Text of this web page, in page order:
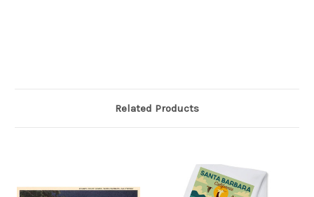
Related Products